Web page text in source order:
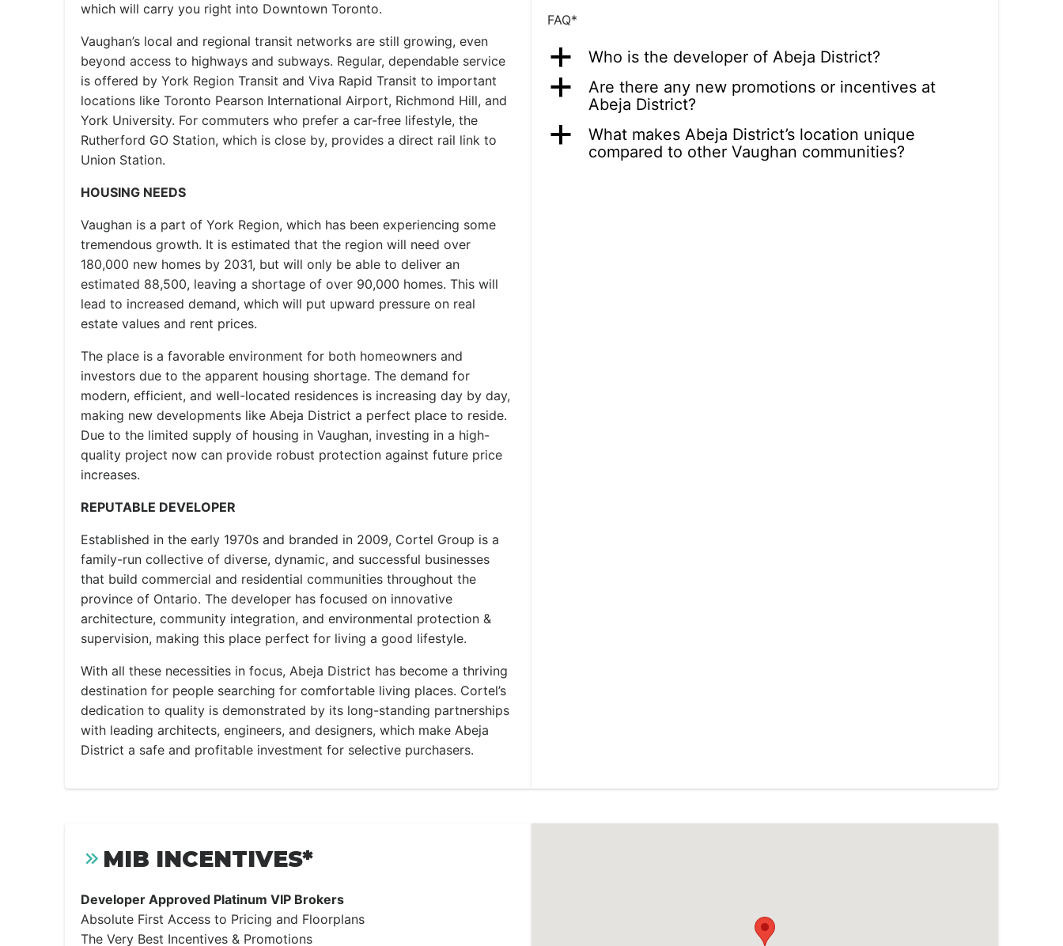
which will carry you right into Downtown Toronto.
Vaughan’s local and regional transit networks are still growing, even
beyond access to highways and subways. Regular, dependable service
is offered by York Region Transit and Viva Rapid Transit to important
locations like Toronto Pearson International Airport, Richmond Hill, and
York University. For commuters who prefer a car-free lifestyle, the
Rutherford GO Station, which is close by, provides a direct rail link to
Union Station.
HOUSING NEEDS
Vaughan is a part of York Region, which has been experiencing some
tremendous growth. It is estimated that the region will need over
180,000 new homes by 2031, but will only be able to deliver an
estimated 88,500, leaving a shortage of over 90,000 homes. This will
lead to increased demand, which will put upward pressure on real
estate values and rent prices.
The place is a favorable environment for both homeowners and
investors due to the apparent housing shortage. The demand for
modern, efficient, and well-located residences is increasing day by day,
making new developments like Abeja District a perfect place to reside.
Due to the limited supply of housing in Vaughan, investing in a high-
quality project now can provide robust protection against future price
increases.
REPUTABLE DEVELOPER
Established in the early 1970s and branded in 2009, Cortel Group is a
family-run collective of diverse, dynamic, and successful businesses
that build commercial and residential communities throughout the
province of Ontario. The developer has focused on innovative
architecture, community integration, and environmental protection &
supervision, making this place perfect for living a good lifestyle.
With all these necessities in focus, Abeja District has become a thriving
destination for people searching for comfortable living places. Cortel’s
dedication to quality is demonstrated by its long-standing partnerships
with leading architects, engineers, and designers, which make Abeja
District a safe and profitable investment for selective purchasers.
FAQ*
a Who is the developer of Abeja District?
a
Are there any new promotions or incentives at
Abeja District?
a
What makes Abeja District’s location unique
compared to other Vaughan communities?
MIB INCENTIVES*
Developer Approved Platinum VIP Brokers
Absolute First Access to Pricing and Floorplans
The Very Best Incentives & Promotions